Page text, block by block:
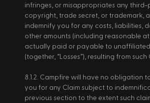
infringes, or misappropriates any
copyright, trade secret, or trademark,
indemnify you for any costs, liabilities,
other amounts (including reasonable
actually paid or payable to
(together, “Losses”), resulting from such
8.1.2. Campfire will have no obligation
you for any Claim subject to
previous section to the extent such